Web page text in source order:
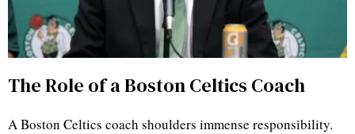
The Role of a Boston Celtics Coach
A Boston Celtics coach shoulders immense responsibility.